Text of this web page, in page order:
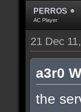
PERROS
AC Player
21 Dec
a3r0
the